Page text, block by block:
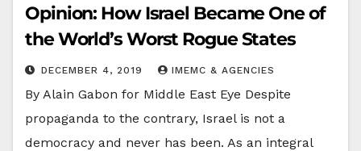
Opinion: How Israel Became One of
the World’s Worst Rogue States
DECEMBER 4, 2019 IMEMC & AGENCIES
By Alain Gabon for Middle East Eye Despite
propaganda to the contrary, Israel is not a
democracy and never has been. As an integral